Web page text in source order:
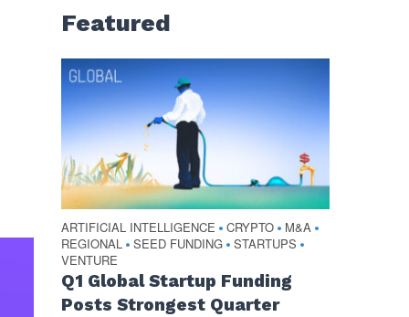
Featured
ARTIFICIAL INTELLIGENCE • CRYPTO • M&A •
REGIONAL • SEED FUNDING • STARTUPS •
VENTURE
Q1 Global Startup Funding
Posts Strongest Quarter